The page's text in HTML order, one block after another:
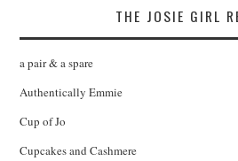
THE JOSIE GIRL
a pair & a spare
Authentically Emmie
Cup of Jo
Cupcakes and Cashmere